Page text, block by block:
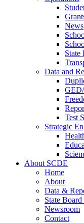
News
State
Data and
Test
Strategic
About SCDE
Home
About
Data &
State
Newsroom
Contact